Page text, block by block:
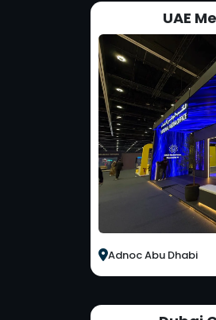
UAE
Adnoc Abu Dhabi